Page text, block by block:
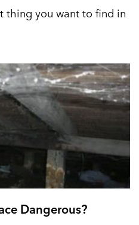
thing you want to find in
Dangerous?